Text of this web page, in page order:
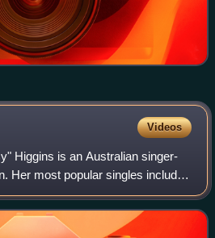
Videos
Higgins is an Australian singer-
Her most popular singles include
I Stood". Her Australian
The Sound